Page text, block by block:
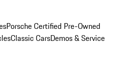
Porsche Certified Pre-Owned
Classic CarsDemos & Service